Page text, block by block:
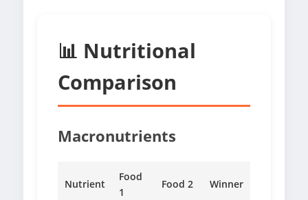
📊 Nutritional
Comparison
Macronutrients
Nutrient
Food
1
Food 2 Winner